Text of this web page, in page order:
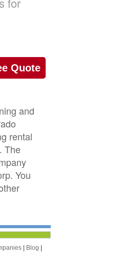
Quote
and
rental
The
You
| Blog |